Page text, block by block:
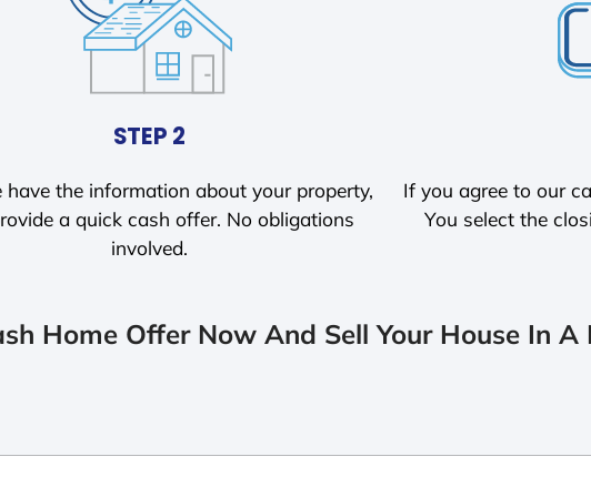
STEP 2
have the information about your property,
a quick cash offer. No obligations
involved.
If you agree to our
You select the
Home Offer Now And Sell Your House In